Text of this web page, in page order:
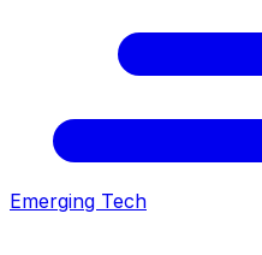
Emerging Tech